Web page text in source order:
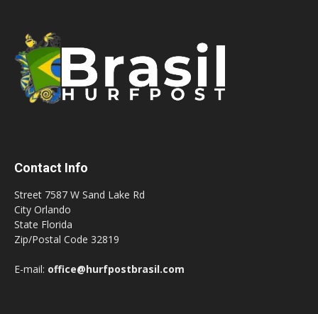
Contact Info
Street 7587 W Sand Lake Rd
City Orlando
State Florida
Zip/Postal Code 32819
E-mail: office@hurfpostbrasil.com